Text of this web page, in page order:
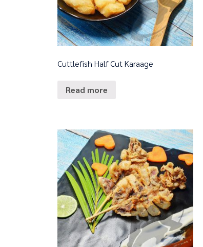
Cuttlefish Half Cut Karaage
Read more